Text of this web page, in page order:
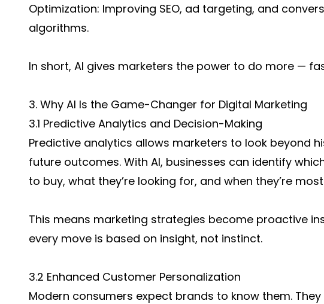
Optimization: Improving SEO, ad targeting, and
algorithms.
In short, AI gives marketers the power to do more —
3. Why AI Is the Game-Changer for Digital Marketing
3.1 Predictive Analytics and Decision-Making
Predictive analytics allows marketers to look beyond
future outcomes. With AI, businesses can identify
to buy, what they’re looking for, and when they’re
This means marketing strategies become proactive
every move is based on insight, not instinct.
3.2 Enhanced Customer Personalization
Modern consumers expect brands to know them.